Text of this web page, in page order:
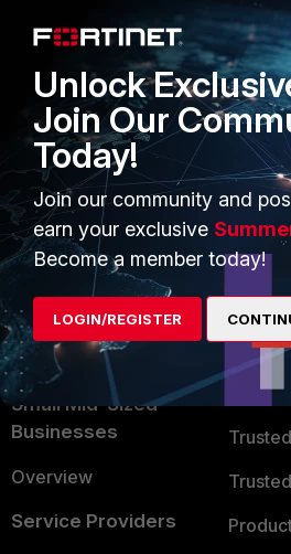
PRODUCTS
Enterprise
Secure Networking
User and Device Security
Security Operations
Application Security
FortiGuard Labs Threat
Intelligence
Small Mid-Sized
Businesses
Overview
Service Providers
Find a
Unlock
Join Our
Today!
Join our community and
earn your exclusive
Become a member today!
LOGIN/REGISTER